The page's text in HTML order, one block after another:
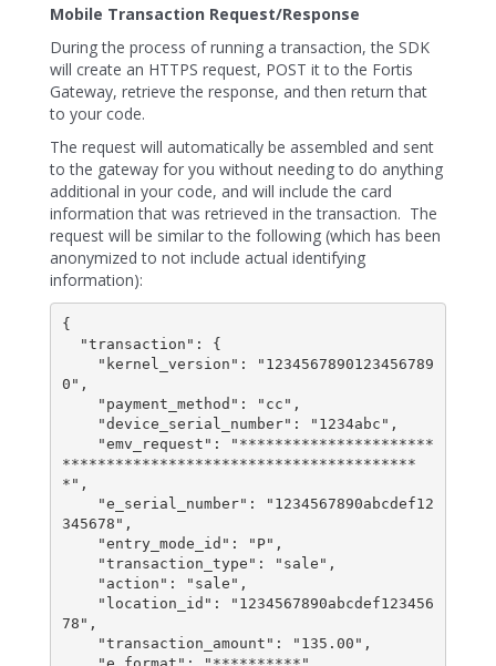
Mobile Transaction Request/Response
During the process of running a transaction, the SDK
will create an HTTPS request, POST it to the Fortis
Gateway, retrieve the response, and then return that
to your code.
The request will automatically be assembled and sent
to the gateway for you without needing to do anything
additional in your code, and will include the card
information that was retrieved in the transaction. The
request will be similar to the following (which has been
anonymized to not include actual identifying
information):
{
0",
****************************************
*",
345678",
78",